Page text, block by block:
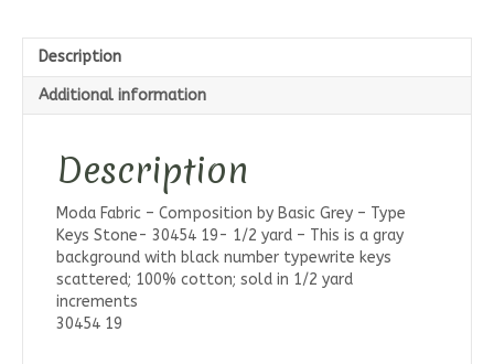
Description
Additional information
Description
Moda Fabric – Composition by Basic Grey – Type
Keys Stone- 30454 19- 1/2 yard – This is a gray
background with black number typewrite keys
scattered; 100% cotton; sold in 1/2 yard
increments
30454 19